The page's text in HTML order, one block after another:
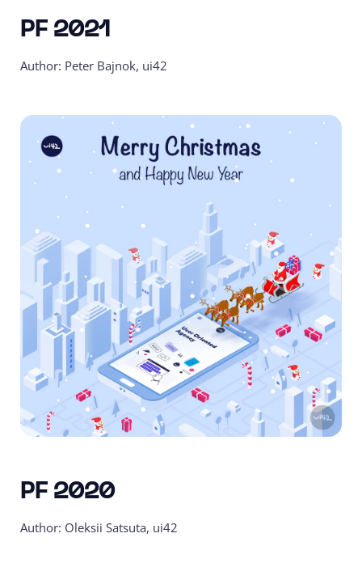
PF 2021
Author: Peter Bajnok, ui42
PF 2020
Author: Oleksii Satsuta, ui42